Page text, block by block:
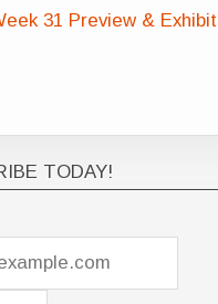
31 Preview &
TODAY!